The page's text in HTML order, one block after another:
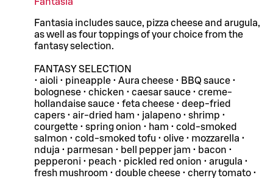
Fantasia includes sauce, pizza cheese and arugula,
as well as four toppings of your choice from the
fantasy selection.
FANTASY SELECTION
• aioli • pineapple • Aura cheese • BBQ sauce •
bolognese • chicken • caesar sauce • creme-
hollandaise sauce • feta cheese • deep-fried
capers • air-dried ham • jalapeno • shrimp •
courgette • spring onion • ham • cold-smoked
salmon • cold-smoked tofu • olive • mozzarella •
nduja • parmesan • bell pepper jam • bacon •
pepperoni • peach • pickled red onion • arugula •
fresh mushroom • double cheese • cherry tomato •